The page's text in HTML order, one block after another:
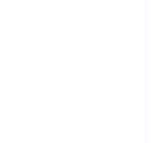
kitchen. Large glass
where panoramic
create a breathtaking
residence’s shared spa
sauna, steam bath,